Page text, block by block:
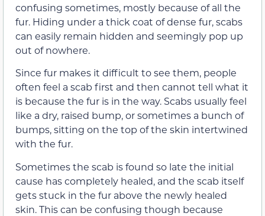
confusing sometimes, mostly because of all the
fur. Hiding under a thick coat of dense fur, scabs
can easily remain hidden and seemingly pop up
out of nowhere.
Since fur makes it difficult to see them, people
often feel a scab first and then cannot tell what it
is because the fur is in the way. Scabs usually feel
like a dry, raised bump, or sometimes a bunch of
bumps, sitting on the top of the skin intertwined
with the fur.
Sometimes the scab is found so late the initial
cause has completely healed, and the scab itself
gets stuck in the fur above the newly healed
skin. This can be confusing though because